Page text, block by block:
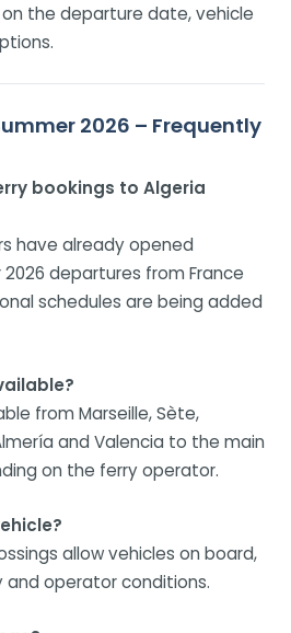
the departure date, vehicle
2026 – Frequently
bookings to Algeria
have already opened
departures from France
schedules are being added
from Marseille, Sète,
and Valencia to the main
on the ferry operator.
allow vehicles on board,
operator conditions.